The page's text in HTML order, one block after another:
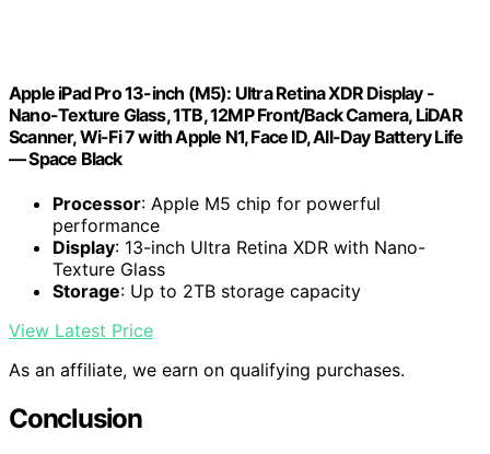
Apple iPad Pro 13-inch (M5): Ultra Retina XDR Display -
Nano-Texture Glass, 1TB, 12MP Front/Back Camera, LiDAR
Scanner, Wi-Fi 7 with Apple N1, Face ID, All-Day Battery Life
— Space Black
Processor: Apple M5 chip for powerful
performance
Display: 13-inch Ultra Retina XDR with Nano-
Texture Glass
Storage: Up to 2TB storage capacity
View Latest Price
As an affiliate, we earn on qualifying purchases.
Conclusion